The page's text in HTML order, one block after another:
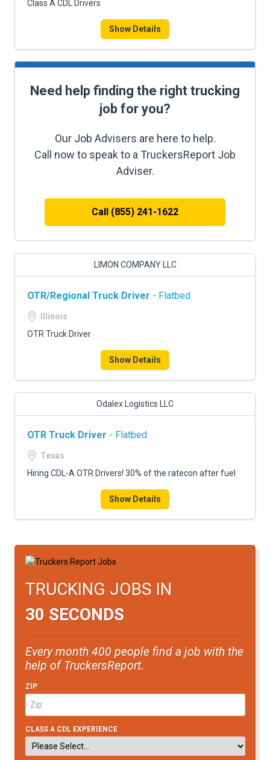
Class A CDL Drivers
Show Details
Need help finding the right trucking
job for you?
Our Job Advisers are here to help.
Call now to speak to a TruckersReport Job
Adviser.
Call (855) 241-1622
LIMON COMPANY LLC
OTR/Regional Truck Driver - Flatbed
Illinois
OTR Truck Driver
Show Details
Odalex Logistics LLC
OTR Truck Driver - Flatbed
Texas
Hiring CDL-A OTR Drivers! 30% of the ratecon after fuel
Show Details
TRUCKING JOBS IN
30 SECONDS
Every month 400 people find a job with the
help of TruckersReport.
ZIP
CLASS A CDL EXPERIENCE